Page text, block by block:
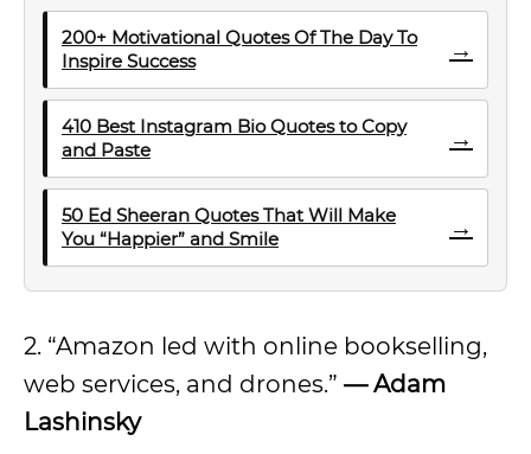
200+ Motivational Quotes Of The Day To
Inspire Success
→
410 Best Instagram Bio Quotes to Copy
and Paste
→
50 Ed Sheeran Quotes That Will Make
You “Happier” and Smile
→
2. “Amazon led with online bookselling,
web services, and drones.” — Adam
Lashinsky